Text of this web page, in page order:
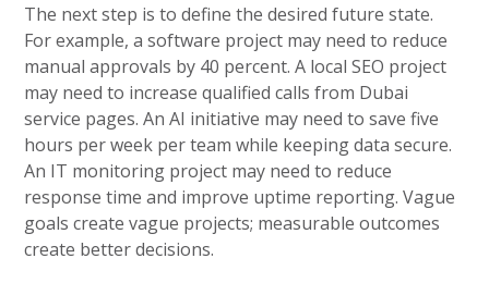
The next step is to define the desired future state.
For example, a software project may need to reduce
manual approvals by 40 percent. A local SEO project
may need to increase qualified calls from Dubai
service pages. An AI initiative may need to save five
hours per week per team while keeping data secure.
An IT monitoring project may need to reduce
response time and improve uptime reporting. Vague
goals create vague projects; measurable outcomes
create better decisions.